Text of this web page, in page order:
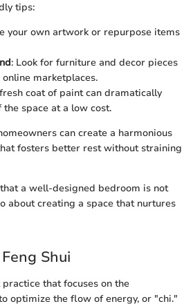
tips:
your own artwork or repurpose items
: Look for furniture and decor pieces
marketplaces.
coat of paint can dramatically
space at a low cost.
can create a harmonious
fosters better rest without straining
a well-designed bedroom is not
about creating a space that nurtures
Shui
that focuses on the
optimize the flow of energy, or "chi."